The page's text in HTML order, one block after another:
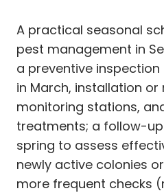
A practical seasonal
pest management in
a preventive
in March, installation
monitoring stations,
treatments; a follow-
spring to assess
newly active colonies
more frequent checks